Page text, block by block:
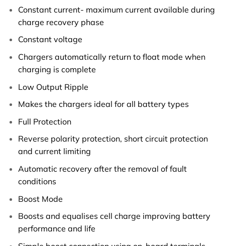
Constant current- maximum current available during
charge recovery phase
Constant voltage
Chargers automatically return to float mode when
charging is complete
Low Output Ripple
Makes the chargers ideal for all battery types
Full Protection
Reverse polarity protection, short circuit protection
and current limiting
Automatic recovery after the removal of fault
conditions
Boost Mode
Boosts and equalises cell charge improving battery
performance and life